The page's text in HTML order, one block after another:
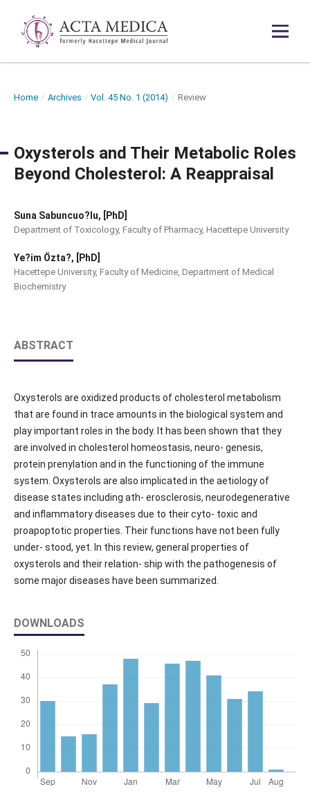
Home / Archives / Vol. 45 No. 1 (2014) / Review
Oxysterols and Their Metabolic Roles
Beyond Cholesterol: A Reappraisal
Suna Sabuncuo?lu, [PhD]
Department of Toxicology, Faculty of Pharmacy, Hacettepe University
Ye?im Özta?, [PhD]
Hacettepe University, Faculty of Medicine, Department of Medical
Biochemistry
ABSTRACT
Oxysterols are oxidized products of cholesterol metabolism
that are found in trace amounts in the biological system and
play important roles in the body. It has been shown that they
are involved in cholesterol homeostasis, neuro- genesis,
protein prenylation and in the functioning of the immune
system. Oxysterols are also implicated in the aetiology of
disease states including ath- erosclerosis, neurodegenerative
and inflammatory diseases due to their cyto- toxic and
proapoptotic properties. Their functions have not been fully
under- stood, yet. In this review, general properties of
oxysterols and their relation- ship with the pathogenesis of
some major diseases have been summarized.
DOWNLOADS